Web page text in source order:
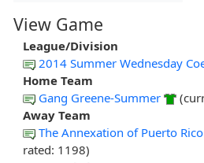
View Game
League/Division
2014 Summer Wednesday
Home Team
Gang Greene-Summer
Away Team
The Annexation of Puerto Rico
rated: 1198)